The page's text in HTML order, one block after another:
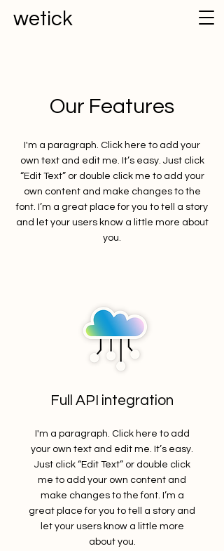
wetick
Our Features
I'm a paragraph. Click here to add your
own text and edit me. It’s easy. Just click
“Edit Text” or double click me to add your
own content and make changes to the
font. I’m a great place for you to tell a story
and let your users know a little more about
you.
Full API integration
I'm a paragraph. Click here to add
your own text and edit me. It’s easy.
Just click “Edit Text” or double click
me to add your own content and
make changes to the font. I’m a
great place for you to tell a story and
let your users know a little more
about you.